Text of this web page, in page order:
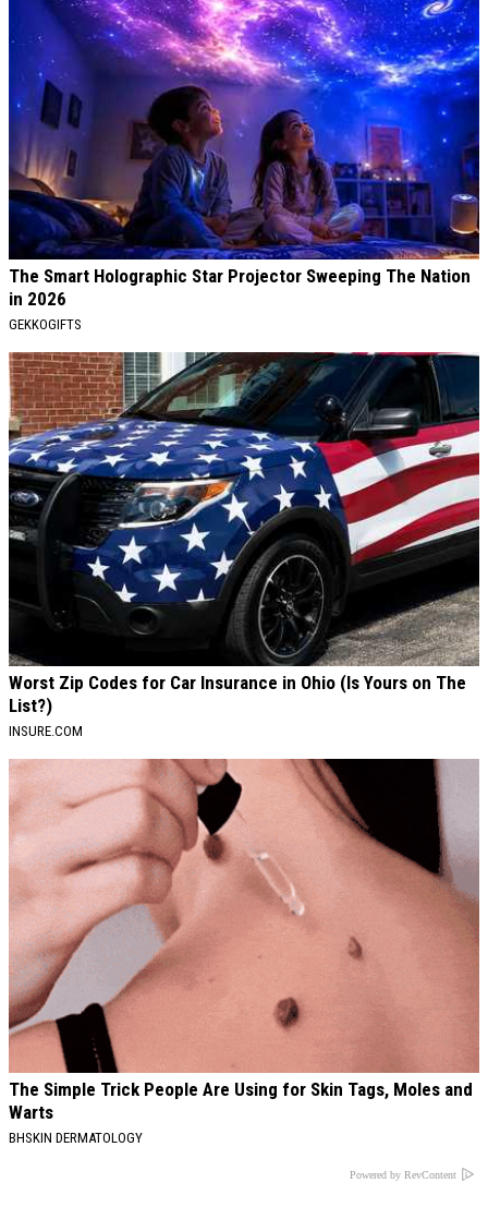
The Smart Holographic Star Projector Sweeping The Nation
in 2026
GEKKOGIFTS
Worst Zip Codes for Car Insurance in Ohio (Is Yours on The
List?)
INSURE.COM
The Simple Trick People Are Using for Skin Tags, Moles and
Warts
BHSKIN DERMATOLOGY
Powered by RevContent